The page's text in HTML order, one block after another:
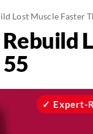
Lost Muscle Faster
Expert-